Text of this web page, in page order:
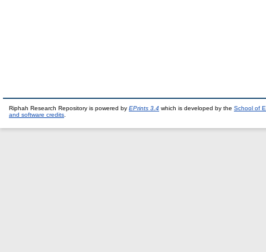
Riphah Research Repository is powered by EPrints 3.4 which is developed by the School of
and software credits